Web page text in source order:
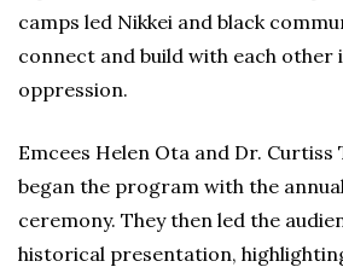
camps led Nikkei and black
connect and build with each other
oppression.
Emcees Helen Ota and Dr. Curtiss
began the program with the
ceremony. They then led the
historical presentation,